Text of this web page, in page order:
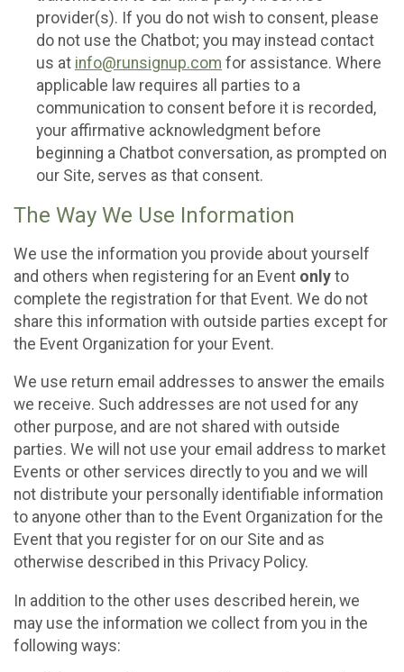
provider(s). If you do not wish to consent, please
do not use the Chatbot; you may instead contact
us at info@runsignup.com for assistance. Where
applicable law requires all parties to a
communication to consent before it is recorded,
your affirmative acknowledgment before
beginning a Chatbot conversation, as prompted on
our Site, serves as that consent.
The Way We Use Information
We use the information you provide about yourself
and others when registering for an Event only to
complete the registration for that Event. We do not
share this information with outside parties except for
the Event Organization for your Event.
We use return email addresses to answer the emails
we receive. Such addresses are not used for any
other purpose, and are not shared with outside
parties. We will not use your email address to market
Events or other services directly to you and we will
not distribute your personally identifiable information
to anyone other than to the Event Organization for the
Event that you register for on our Site and as
otherwise described in this Privacy Policy.
In addition to the other uses described herein, we
may use the information we collect from you in the
following ways: